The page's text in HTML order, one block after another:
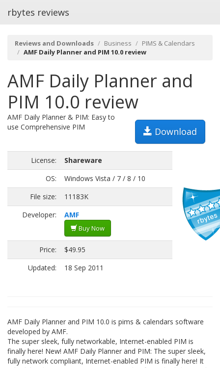
rbytes reviews
Reviews and Downloads Business
PIMS & Calendars
AMF Daily Planner and PIM 10.0 review
AMF Daily Planner and
PIM 10.0 review
Download
AMF Daily Planner & PIM: Easy to
use Comprehensive PIM
License:
Shareware
OS:
Windows Vista / 7 / 8 / 10
File size:
11183K
Developer:
AMF
Buy Now
Price:
$49.95
Updated:
18 Sep 2011
AMF Daily Planner and PIM 10.0 is pims & calendars software
developed by AMF.
The super sleek, fully networkable, Internet-enabled PIM is
finally here! New! AMF Daily Planner and PIM: The super sleek,
fully network compliant, Internet-enabled PIM is finally here! It